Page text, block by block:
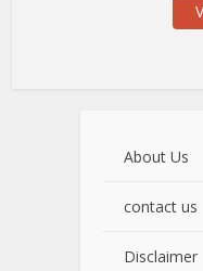
About Us
contact us
Disclaimer